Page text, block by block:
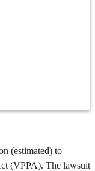
(estimated) to
(VPPA). The lawsuit